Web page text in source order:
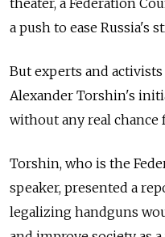
theater, a Federation
a push to ease Russia's
But experts and
Alexander Torshin's
without any real chance
Torshin, who is the
speaker, presented a
legalizing handguns